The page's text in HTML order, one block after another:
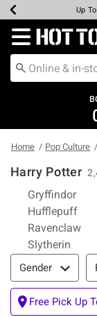
Earn
UpUp
Up
Redirect to
Home Pop Culture
Harry Potter
Gryffindor
Hufflepuff
Ravenclaw
Slytherin
Filter & Sort
Gender
Free Pick Up